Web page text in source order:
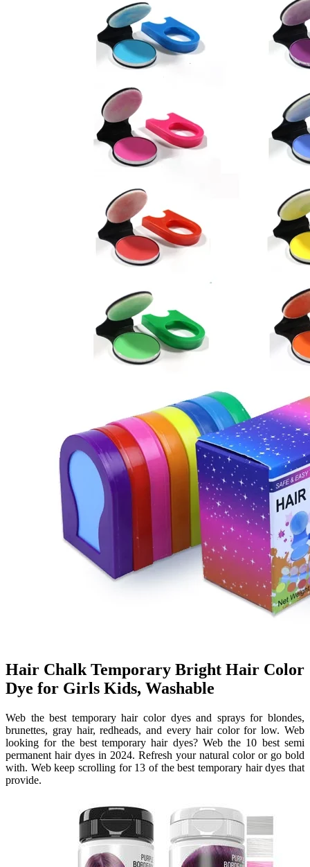
Hair Chalk Temporary Bright Hair Color
Dye for Girls Kids, Washable
Web the best temporary hair color dyes and sprays for blondes,
brunettes, gray hair, redheads, and every hair color for low. Web
looking for the best temporary hair dyes? Web the 10 best semi
permanent hair dyes in 2024. Refresh your natural color or go bold
with. Web keep scrolling for 13 of the best temporary hair dyes that
provide.